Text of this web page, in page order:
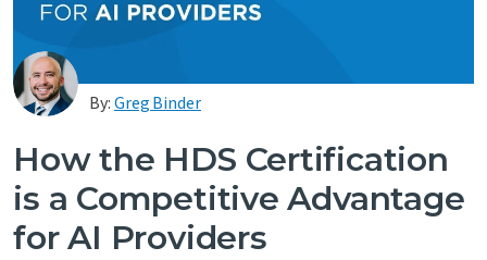
Certificate Directory
Contact Us
By:Greg Binder
How the HDS Certification
is a Competitive Advantage
for AI Providers